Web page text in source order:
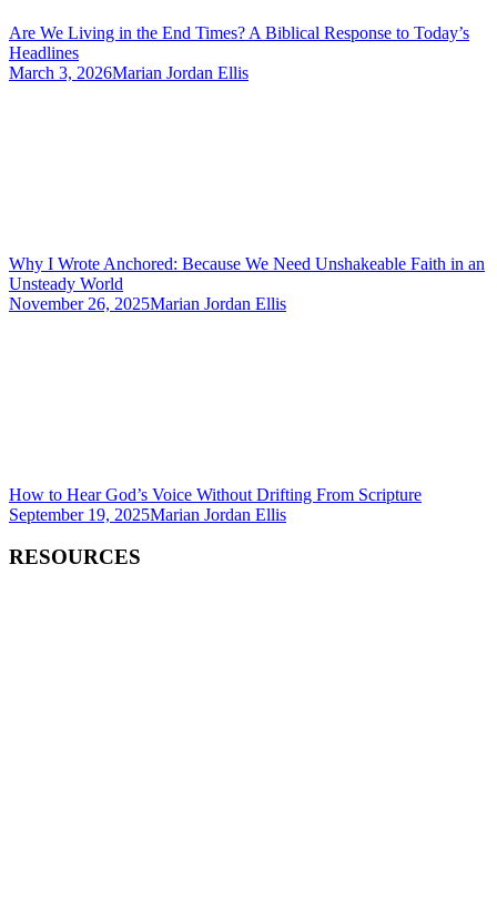
Are We Living in the End Times? A Biblical Response to Today’s
Headlines
March 3, 2026Marian Jordan Ellis
Why I Wrote Anchored: Because We Need Unshakeable Faith in an
Unsteady World
November 26, 2025Marian Jordan Ellis
How to Hear God’s Voice Without Drifting From Scripture
September 19, 2025Marian Jordan Ellis
RESOURCES